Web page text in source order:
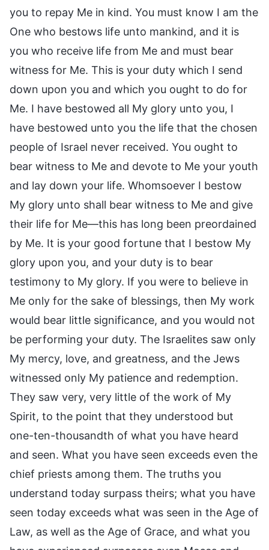
you to repay Me in kind. You must know I am the
One who bestows life unto mankind, and it is
you who receive life from Me and must bear
witness for Me. This is your duty which I send
down upon you and which you ought to do for
Me. I have bestowed all My glory unto you, I
have bestowed unto you the life that the chosen
people of Israel never received. You ought to
bear witness to Me and devote to Me your youth
and lay down your life. Whomsoever I bestow
My glory unto shall bear witness to Me and give
their life for Me—this has long been preordained
by Me. It is your good fortune that I bestow My
glory upon you, and your duty is to bear
testimony to My glory. If you were to believe in
Me only for the sake of blessings, then My work
would bear little significance, and you would not
be performing your duty. The Israelites saw only
My mercy, love, and greatness, and the Jews
witnessed only My patience and redemption.
They saw very, very little of the work of My
Spirit, to the point that they understood but
one-ten-thousandth of what you have heard
and seen. What you have seen exceeds even the
chief priests among them. The truths you
understand today surpass theirs; what you have
seen today exceeds what was seen in the Age of
Law, as well as the Age of Grace, and what you